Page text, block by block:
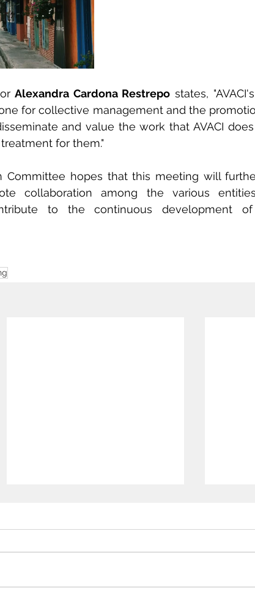
Alexandra Cardona Restrepo states,
for collective management and the
and value the work that AVACI
for them."
Committee hopes that this meeting will
collaboration among the various
to the continuous development